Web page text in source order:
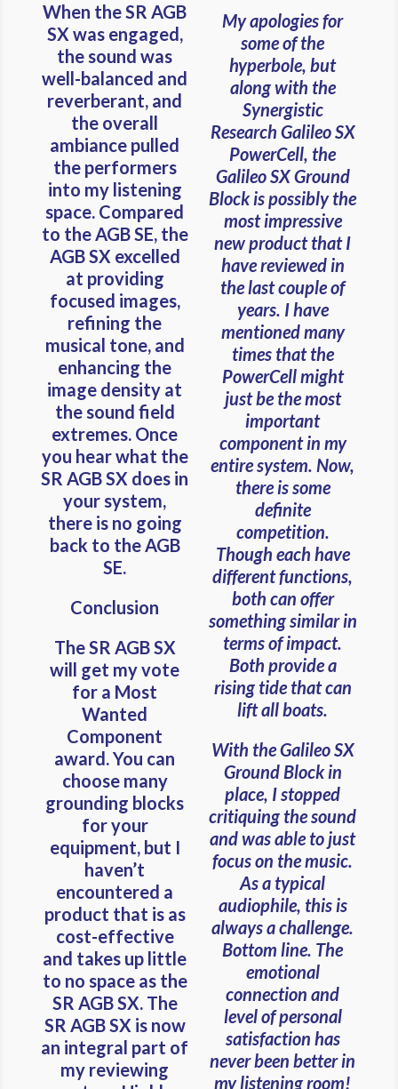
When the SR AGB
SX was engaged,
the sound was
well-balanced and
reverberant, and
the overall
ambiance pulled
the performers
into my listening
space. Compared
to the AGB SE, the
AGB SX excelled
at providing
focused images,
refining the
musical tone, and
enhancing the
image density at
the sound field
extremes. Once
you hear what the
SR AGB SX does in
your system,
there is no going
back to the AGB
SE.
Conclusion
The SR AGB SX
will get my vote
for a Most
Wanted
Component
award. You can
choose many
grounding blocks
for your
equipment, but I
haven’t
encountered a
product that is as
cost-effective
and takes up little
to no space as the
SR AGB SX. The
SR AGB SX is now
an integral part of
my reviewing
My apologies for
some of the
hyperbole, but
along with the
Synergistic
Research Galileo SX
PowerCell, the
Galileo SX Ground
Block is possibly the
most impressive
new product that I
have reviewed in
the last couple of
years. I have
mentioned many
times that the
PowerCell might
just be the most
important
component in my
entire system. Now,
there is some
definite
competition.
Though each have
different functions,
both can offer
something similar in
terms of impact.
Both provide a
rising tide that can
lift all boats.
With the Galileo SX
Ground Block in
place, I stopped
critiquing the sound
and was able to just
focus on the music.
As a typical
audiophile, this is
always a challenge.
Bottom line. The
emotional
connection and
level of personal
satisfaction has
never been better in
my listening room!